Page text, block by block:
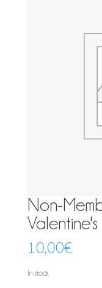
Non-
10,00€
In stock